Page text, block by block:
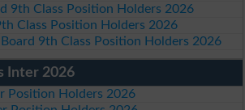
9th Class Position Holders 2026
Class Position Holders 2026
9th Class Position Holders 2026
Inter 2026
Position Holders 2026